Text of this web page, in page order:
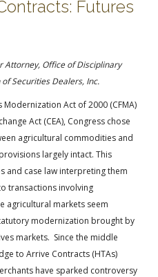
Futures
Attorney, Office of Disciplinary
Securities Dealers, Inc.
Act of 2000 (CFMA)
Act (CEA), Congress chose
agricultural commodities and
largely intact. This
and case law interpreting them
transactions involving
agricultural markets seem
modernization brought by
markets. Since the middle
to Arrive Contracts (HTAs)
have sparked controversy